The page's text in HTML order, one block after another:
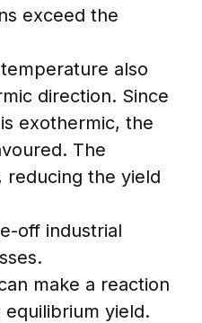
exceed the
also
direction. Since
exothermic, the
The
reducing the yield
off industrial
make a reaction
yield.